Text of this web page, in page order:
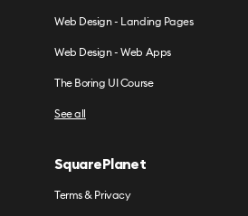
Web Design - Landing Pages
Web Design - Web Apps
The Boring UI Course
See all
SquarePlanet
Terms & Privacy